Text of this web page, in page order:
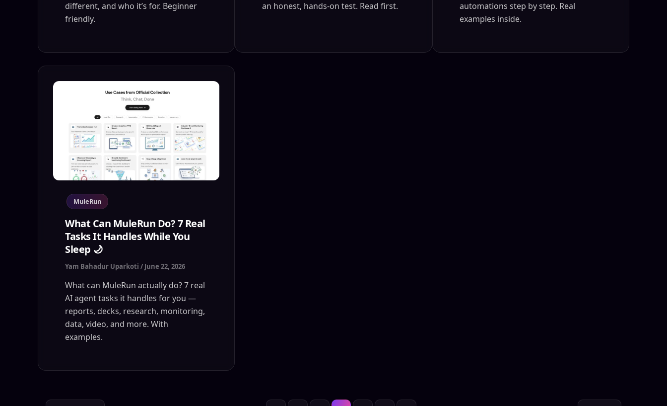
different, and who it’s for. Beginner
friendly.
an honest, hands-on test. Read first.
automations step by step. Real
examples inside.
MuleRun
What Can MuleRun Do? 7 Real
Tasks It Handles While You
Sleep 🌙
Yam Bahadur Uparkoti / June 22, 2026
What can MuleRun actually do? 7 real
AI agent tasks it handles for you —
reports, decks, research, monitoring,
data, video, and more. With
examples.